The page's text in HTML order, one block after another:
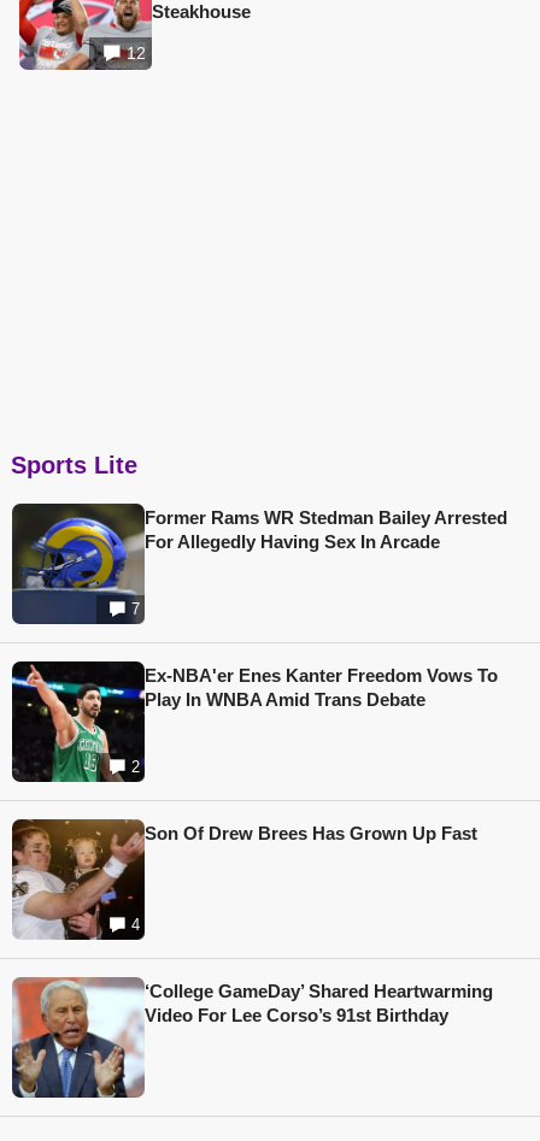
12
Steakhouse
Sports Lite
7
Former Rams WR Stedman Bailey Arrested
For Allegedly Having Sex In Arcade
2
Ex-NBA'er Enes Kanter Freedom Vows To
Play In WNBA Amid Trans Debate
4
Son Of Drew Brees Has Grown Up Fast
‘College GameDay’ Shared Heartwarming
Video For Lee Corso’s 91st Birthday